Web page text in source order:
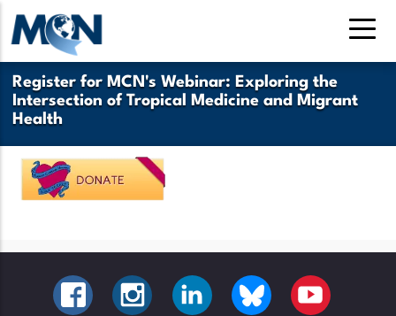
Skip
to
main
content
Register for MCN's Webinar: Exploring the
Intersection of Tropical Medicine and Migrant
Health
FACEBOOKINSTAGRAMLINKEDINBLUESKY YOUTUBE